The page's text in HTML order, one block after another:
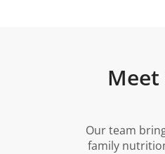
Our team
family